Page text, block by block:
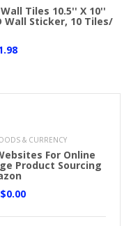
Tiles 10.5'' X 10''
Wall Sticker, 10 Tiles/
& CURRENCY
For Online
Product Sourcing
$0.00